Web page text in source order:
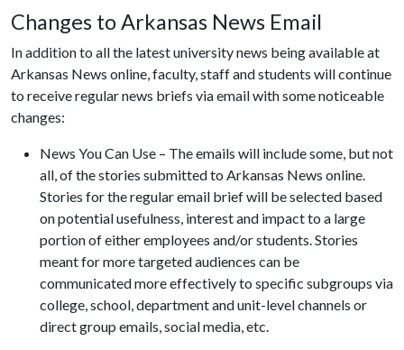
Changes to Arkansas News Email
In addition to all the latest university news being available at
Arkansas News online, faculty, staff and students will continue
to receive regular news briefs via email with some noticeable
changes:
News You Can Use – The emails will include some, but not
all, of the stories submitted to Arkansas News online.
Stories for the regular email brief will be selected based
on potential usefulness, interest and impact to a large
portion of either employees and/or students. Stories
meant for more targeted audiences can be
communicated more effectively to specific subgroups via
college, school, department and unit-level channels or
direct group emails, social media, etc.